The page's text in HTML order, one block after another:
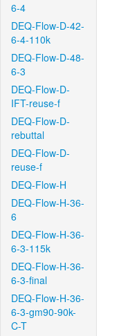
6-4
DEQ-Flow-D-42-
6-4-110k
DEQ-Flow-D-48-
6-3
DEQ-Flow-D-
IFT-reuse-f
DEQ-Flow-D-
rebuttal
DEQ-Flow-D-
reuse-f
DEQ-Flow-H
DEQ-Flow-H-36-
6
DEQ-Flow-H-36-
6-3-115k
DEQ-Flow-H-36-
6-3-final
DEQ-Flow-H-36-
6-3-gm90-90k-
C-T